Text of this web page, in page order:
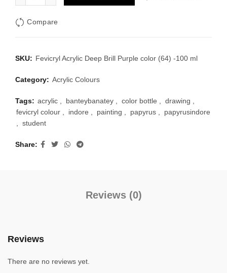
Compare
SKU: Fevicryl Acrylic Deep Brill Purple color (64) -100 ml
Category: Acrylic Colours
Tags: acrylic banteybanatey color bottle drawing
fevicryl colour
indore painting papyrus
papyrusindore
student
Share
Reviews (0)
Reviews
There are no reviews yet.